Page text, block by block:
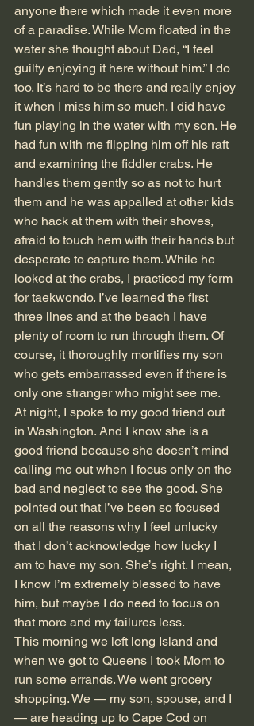
anyone there which made it even more
of a paradise. While Mom floated in the
water she thought about Dad, “I feel
guilty enjoying it here without him.” I do
too. It’s hard to be there and really enjoy
it when I miss him so much. I did have
fun playing in the water with my son. He
had fun with me flipping him off his raft
and examining the fiddler crabs. He
handles them gently so as not to hurt
them and he was appalled at other kids
who hack at them with their shoves,
afraid to touch hem with their hands but
desperate to capture them. While he
looked at the crabs, I practiced my form
for taekwondo. I’ve learned the first
three lines and at the beach I have
plenty of room to run through them. Of
course, it thoroughly mortifies my son
who gets embarrassed even if there is
only one stranger who might see me.
At night, I spoke to my good friend out
in Washington. And I know she is a
good friend because she doesn’t mind
calling me out when I focus only on the
bad and neglect to see the good. She
pointed out that I’ve been so focused
on all the reasons why I feel unlucky
that I don’t acknowledge how lucky I
am to have my son. She’s right. I mean,
I know I’m extremely blessed to have
him, but maybe I do need to focus on
that more and my failures less.
This morning we left long Island and
when we got to Queens I took Mom to
run some errands. We went grocery
shopping. We — my son, spouse, and I
— are heading up to Cape Cod on